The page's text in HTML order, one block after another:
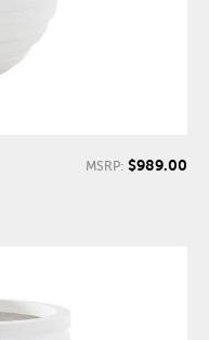
MSRP: $989.00